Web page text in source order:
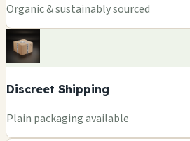
Organic & sustainably sourced
Discreet Shipping
Plain packaging available